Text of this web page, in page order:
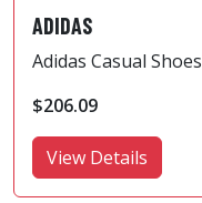
ADIDAS
Adidas Casual Shoes
$206.09
View Details